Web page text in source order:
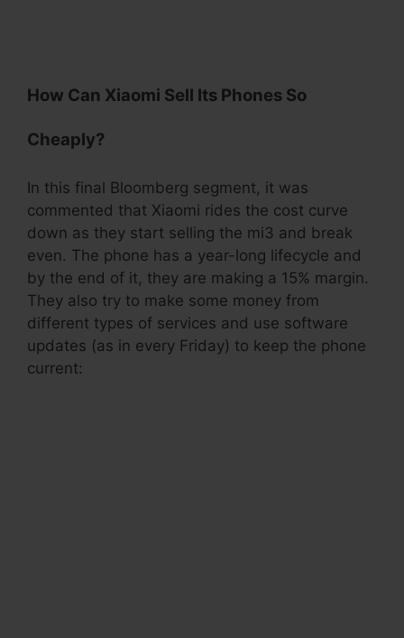
How Can Xiaomi Sell Its Phones So
Cheaply?
In this final Bloomberg segment, it was
commented that Xiaomi rides the cost curve
down as they start selling the mi3 and break
even. The phone has a year-long lifecycle and
by the end of it, they are making a 15% margin.
They also try to make some money from
different types of services and use software
updates (as in every Friday) to keep the phone
current: